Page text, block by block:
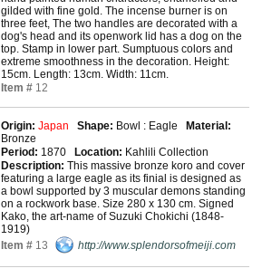
gilded with fine gold. The incense burner is on
three feet, The two handles are decorated with a
dog's head and its openwork lid has a dog on the
top. Stamp in lower part. Sumptuous colors and
extreme smoothness in the decoration. Height:
15cm. Length: 13cm. Width: 11cm.
Item # 12
Origin: Japan Shape: Bowl : Eagle
Material:
Bronze
Period: 1870 Location: Kahlili Collection
Description: This massive bronze koro and cover
featuring a large eagle as its finial is designed as
a bowl supported by 3 muscular demons standing
on a rockwork base. Size 280 x 130 cm. Signed
Kako, the art-name of Suzuki Chokichi (1848-
1919)
Item # 13 http://www.splendorsofmeiji.com